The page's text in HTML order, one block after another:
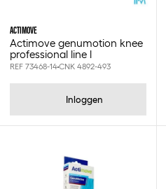
10x30cm
10x320cm
10x350cm
10x35cm
10x450cm
10x700cm
ACTIMOVE
Actimove genumotion knee
professional line l
REF 73468-14CNK 4892-493
Inloggen